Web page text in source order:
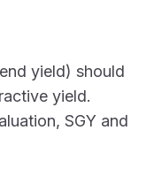
yield) should
yield.
SGY and